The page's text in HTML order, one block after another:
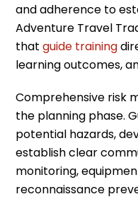
and adherence to
Adventure Travel
thatguide training
learning outcomes,
Comprehensive risk
the planning phase.
potential hazards,
establish clear
monitoring,
reconnaissance